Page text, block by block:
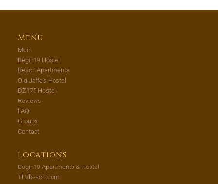
Menu
Main
Begin19 Hostel
Beach Apartments
Old Jaffa’s Hostel
DZ175 Hostel
Reviews
FAQ
Groups
Contact
Locations
Begin19 Apartments & Hostel
TLVbeach.com